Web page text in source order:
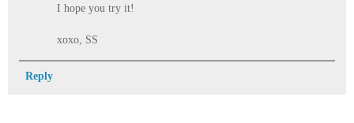
I hope you try it!
xoxo, SS
Reply